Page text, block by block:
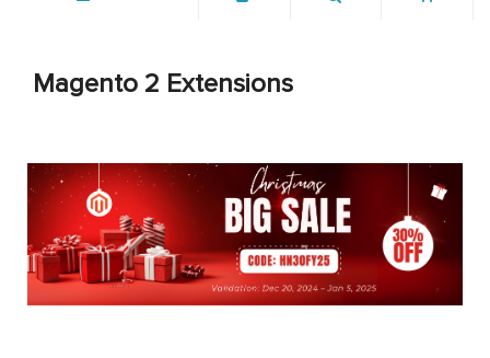
Magento 2 Extensions